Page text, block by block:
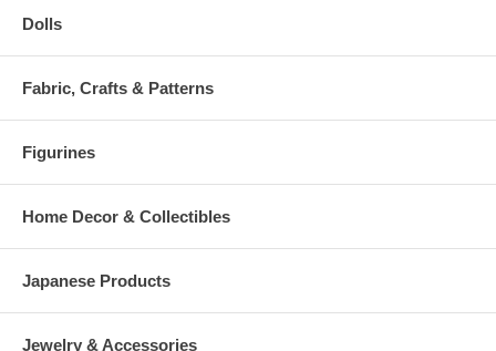
Dolls
Fabric, Crafts & Patterns
Figurines
Home Decor & Collectibles
Japanese Products
Jewelry & Accessories